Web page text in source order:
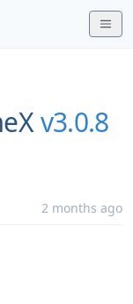
v3.0.8
2 months ago